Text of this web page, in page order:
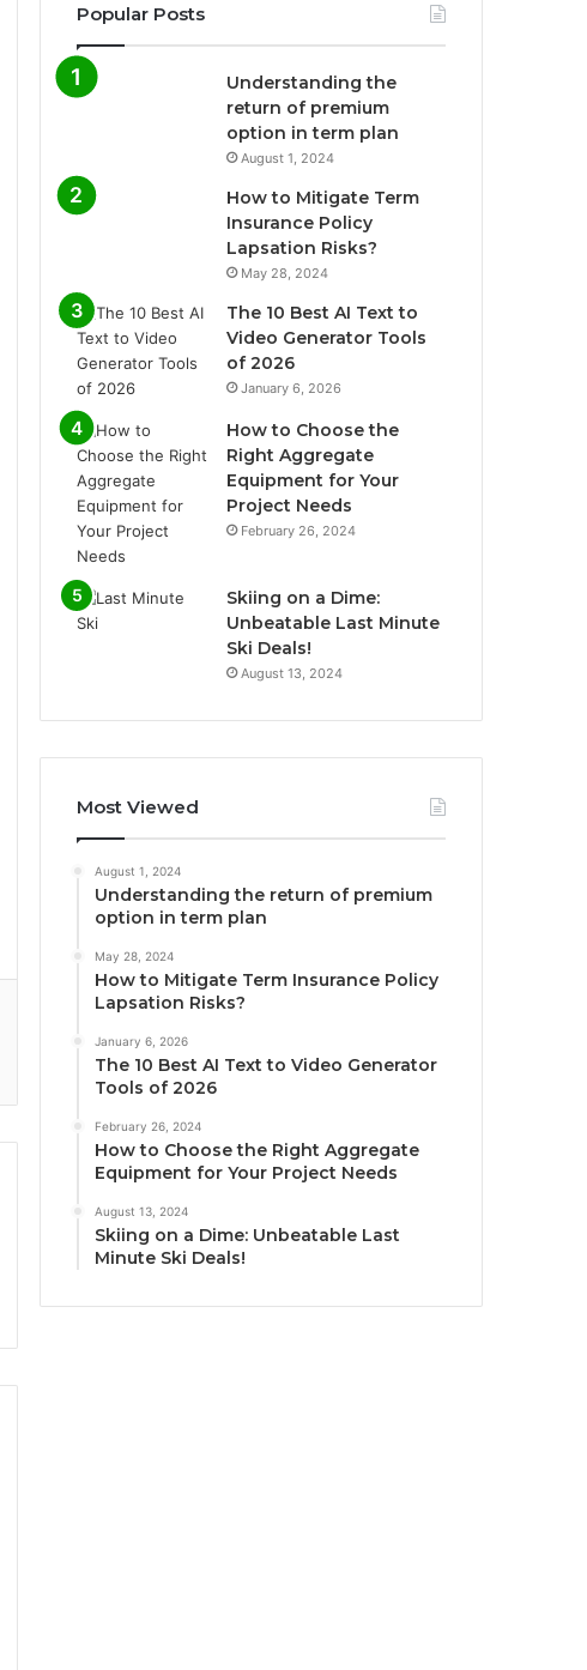
Popular Posts
Understanding the
return of premium
option in term plan
August 1, 2024
How to Mitigate Term
Insurance Policy
Lapsation Risks?
May 28, 2024
The 10 Best AI Text to
Video Generator Tools
of 2026
January 6, 2026
How to Choose the
Right Aggregate
Equipment for Your
Project Needs
February 26, 2024
Skiing on a Dime:
Unbeatable Last Minute
Ski Deals!
August 13, 2024
Most Viewed
August 1, 2024
Understanding the return of premium
option in term plan
May 28, 2024
How to Mitigate Term Insurance Policy
Lapsation Risks?
January 6, 2026
The 10 Best AI Text to Video Generator
Tools of 2026
February 26, 2024
How to Choose the Right Aggregate
Equipment for Your Project Needs
August 13, 2024
Skiing on a Dime: Unbeatable Last
Minute Ski Deals!